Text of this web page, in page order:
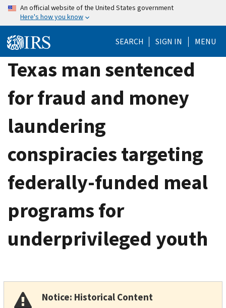
Skip
content
An official website of the United States government
Here's how you know
SEARCH SIGN IN MENU
Texas man sentenced
for fraud and money
laundering
conspiracies targeting
federally-funded meal
programs for
underprivileged youth
Notice: Historical Content